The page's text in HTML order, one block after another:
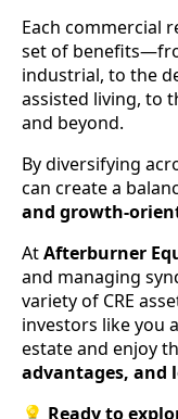
Each commercial
set of
industrial, to the
assisted living, to
and beyond.
By diversifying
can create a
and growth-
AtAfterburner
and managing
variety of CRE
investors like you
estate and enjoy
advantages, and
💡 Ready to